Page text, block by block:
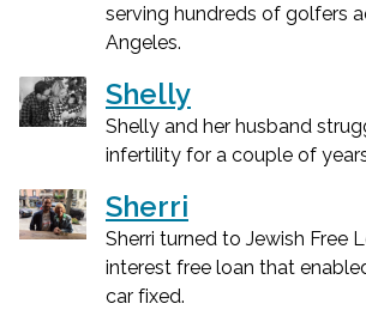
serving hundreds of golfers
Angeles.
Shelly
Shelly and her husband
infertility for a couple of
Sherri
Sherri turned to Jewish Free
interest free loan that
car fixed.